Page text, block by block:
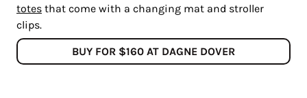
totes that come with a changing mat and stroller
clips.
BUY FOR $160 AT DAGNE DOVER